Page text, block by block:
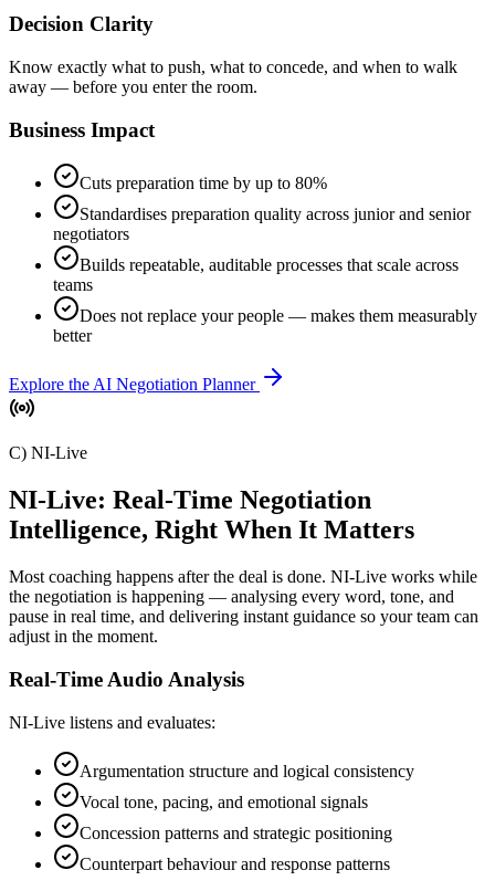
Decision Clarity
Know exactly what to push, what to concede, and when to walk
away — before you enter the room.
Business Impact
Cuts preparation time by up to 80%
Standardises preparation quality across junior and senior
negotiators
Builds repeatable, auditable processes that scale across
teams
Does not replace your people — makes them measurably
better
Explore the AI Negotiation Planner
C) NI-Live
NI-Live: Real-Time Negotiation
Intelligence, Right When It Matters
Most coaching happens after the deal is done. NI-Live works while
the negotiation is happening — analysing every word, tone, and
pause in real time, and delivering instant guidance so your team can
adjust in the moment.
Real-Time Audio Analysis
NI-Live listens and evaluates:
Argumentation structure and logical consistency
Vocal tone, pacing, and emotional signals
Concession patterns and strategic positioning
Counterpart behaviour and response patterns